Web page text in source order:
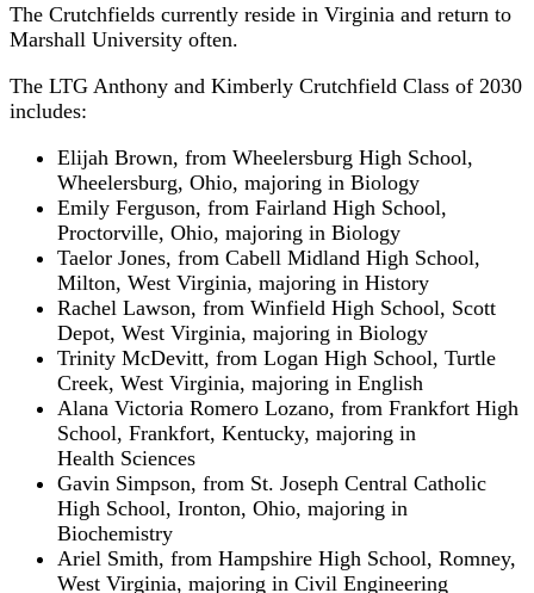
The Crutchfields currently reside in Virginia and return to
Marshall University often.
The LTG Anthony and Kimberly Crutchfield Class of 2030
includes:
Elijah Brown, from Wheelersburg High School,
Wheelersburg, Ohio, majoring in Biology
Emily Ferguson, from Fairland High School,
Proctorville, Ohio, majoring in Biology
Taelor Jones, from Cabell Midland High School,
Milton, West Virginia, majoring in History
Rachel Lawson, from Winfield High School, Scott
Depot, West Virginia, majoring in Biology
Trinity McDevitt, from Logan High School, Turtle
Creek, West Virginia, majoring in English
Alana Victoria Romero Lozano, from Frankfort High
School, Frankfort, Kentucky, majoring in
Health Sciences
Gavin Simpson, from St. Joseph Central Catholic
High School, Ironton, Ohio, majoring in
Biochemistry
Ariel Smith, from Hampshire High School, Romney,
West Virginia, majoring in Civil Engineering